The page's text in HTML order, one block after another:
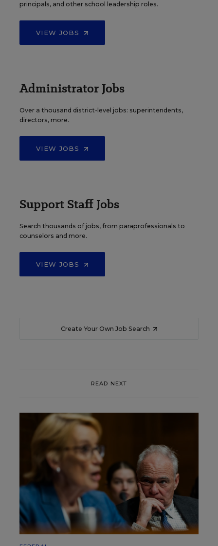
principals, and other school leadership roles.
VIEW JOBS
Administrator Jobs
Over a thousand district-level jobs: superintendents,
directors, more.
VIEW JOBS
Support Staff Jobs
Search thousands of jobs, from paraprofessionals to
counselors and more.
VIEW JOBS
Create Your Own Job Search
READ NEXT